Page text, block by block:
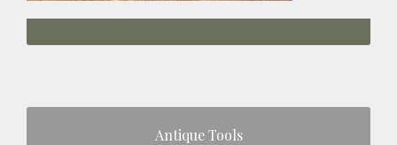
Antique Tools